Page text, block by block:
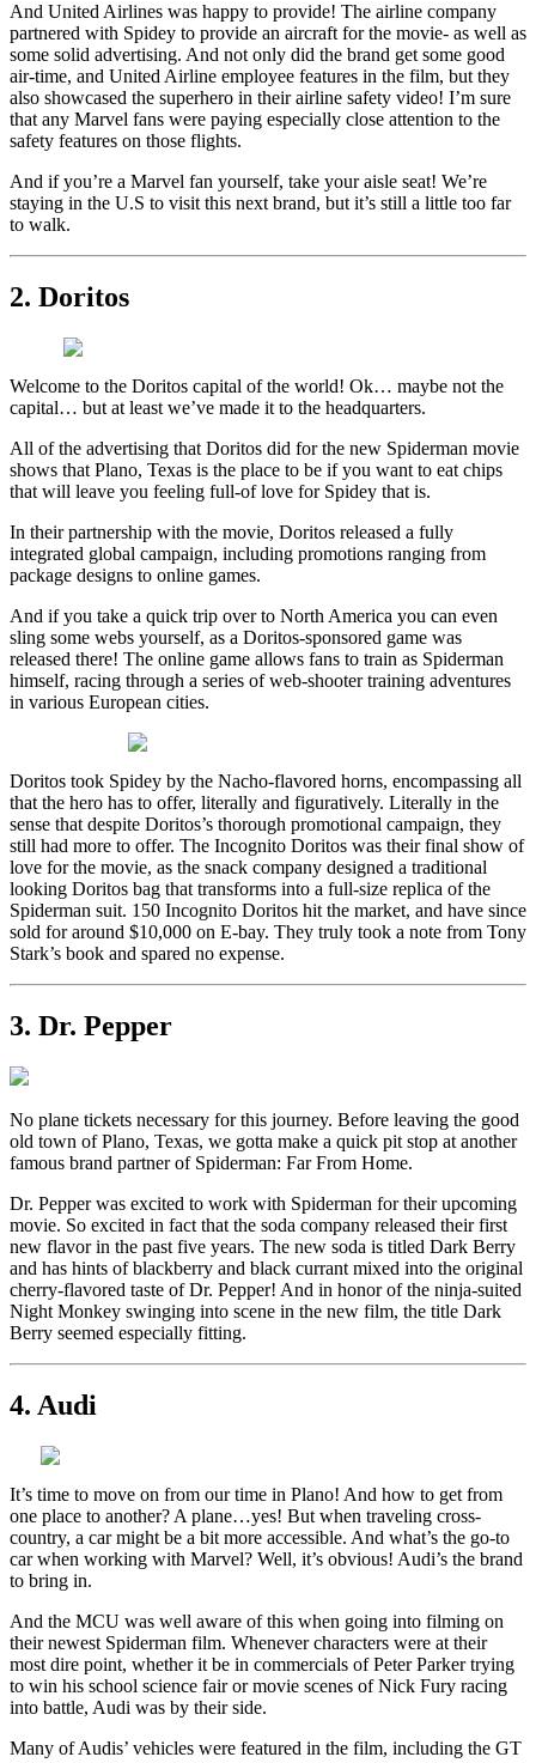
And United Airlines was happy to provide! The airline company
partnered with Spidey to provide an aircraft for the movie- as well as
some solid advertising. And not only did the brand get some good
air-time, and United Airline employee features in the film, but they
also showcased the superhero in their airline safety video! I’m sure
that any Marvel fans were paying especially close attention to the
safety features on those flights.
And if you’re a Marvel fan yourself, take your aisle seat! We’re
staying in the U.S to visit this next brand, but it’s still a little too far
to walk.
2. Doritos
Welcome to the Doritos capital of the world! Ok… maybe not the
capital… but at least we’ve made it to the headquarters.
All of the advertising that Doritos did for the new Spiderman movie
shows that Plano, Texas is the place to be if you want to eat chips
that will leave you feeling full-of love for Spidey that is.
In their partnership with the movie, Doritos released a fully
integrated global campaign, including promotions ranging from
package designs to online games.
And if you take a quick trip over to North America you can even
sling some webs yourself, as a Doritos-sponsored game was
released there! The online game allows fans to train as Spiderman
himself, racing through a series of web-shooter training adventures
in various European cities.
Doritos took Spidey by the Nacho-flavored horns, encompassing all
that the hero has to offer, literally and figuratively. Literally in the
sense that despite Doritos’s thorough promotional campaign, they
still had more to offer. The Incognito Doritos was their final show of
love for the movie, as the snack company designed a traditional
looking Doritos bag that transforms into a full-size replica of the
Spiderman suit. 150 Incognito Doritos hit the market, and have since
sold for around $10,000 on E-bay. They truly took a note from Tony
Stark’s book and spared no expense.
3. Dr. Pepper
No plane tickets necessary for this journey. Before leaving the good
old town of Plano, Texas, we gotta make a quick pit stop at another
famous brand partner of Spiderman: Far From Home.
Dr. Pepper was excited to work with Spiderman for their upcoming
movie. So excited in fact that the soda company released their first
new flavor in the past five years. The new soda is titled Dark Berry
and has hints of blackberry and black currant mixed into the original
cherry-flavored taste of Dr. Pepper! And in honor of the ninja-suited
Night Monkey swinging into scene in the new film, the title Dark
Berry seemed especially fitting.
4. Audi
It’s time to move on from our time in Plano! And how to get from
one place to another? A plane…yes! But when traveling cross-
country, a car might be a bit more accessible. And what’s the go-to
car when working with Marvel? Well, it’s obvious! Audi’s the brand
to bring in.
And the MCU was well aware of this when going into filming on
their newest Spiderman film. Whenever characters were at their
most dire point, whether it be in commercials of Peter Parker trying
to win his school science fair or movie scenes of Nick Fury racing
into battle, Audi was by their side.
Many of Audis’ vehicles were featured in the film, including the GT